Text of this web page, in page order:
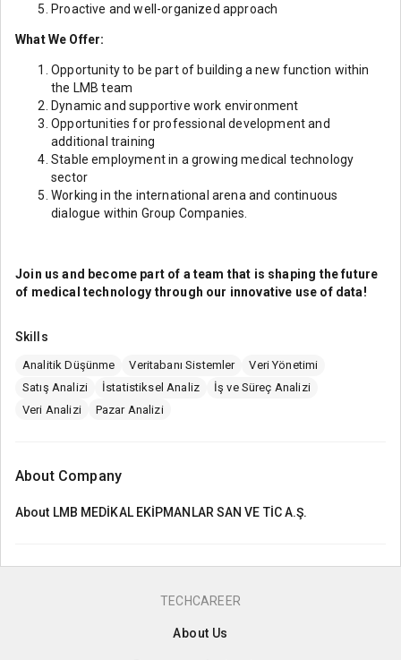
Proactive and well-organized approach
What We Offer:
Opportunity to be part of building a new function within
the LMB team
Dynamic and supportive work environment
Opportunities for professional development and
additional training
Stable employment in a growing medical technology
sector
Working in the international arena and continuous
dialogue within Group Companies.
Join us and become part of a team that is shaping the future
of medical technology through our innovative use of data!
Skills
Analitik Düşünme Veritabanı Sistemler
Veri Yönetimi
Satış Analizi
İstatistiksel Analiz
İş ve Süreç Analizi
Veri Analizi
Pazar Analizi
About Company
About LMB MEDİKAL EKİPMANLAR SAN VE TİC A.Ş.
TECHCAREER
About Us